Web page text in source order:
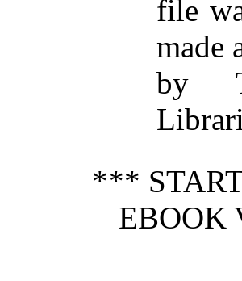
file
made
by
***
EBOOK